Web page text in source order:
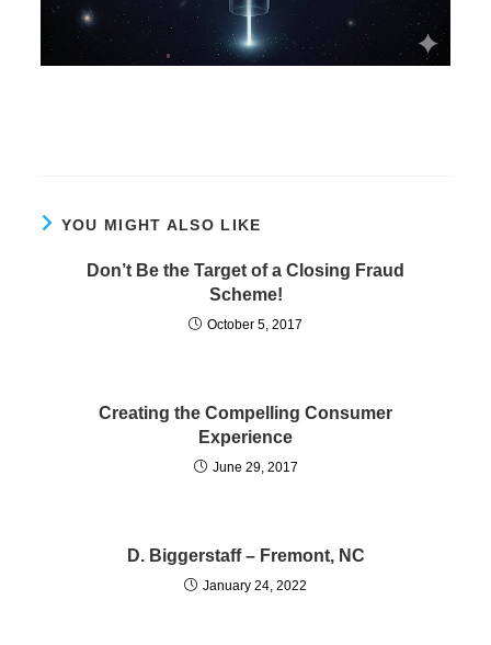
YOU MIGHT ALSO LIKE
Don’t Be the Target of a Closing Fraud
Scheme!
October 5, 2017
Creating the Compelling Consumer
Experience
June 29, 2017
D. Biggerstaff – Fremont, NC
January 24, 2022